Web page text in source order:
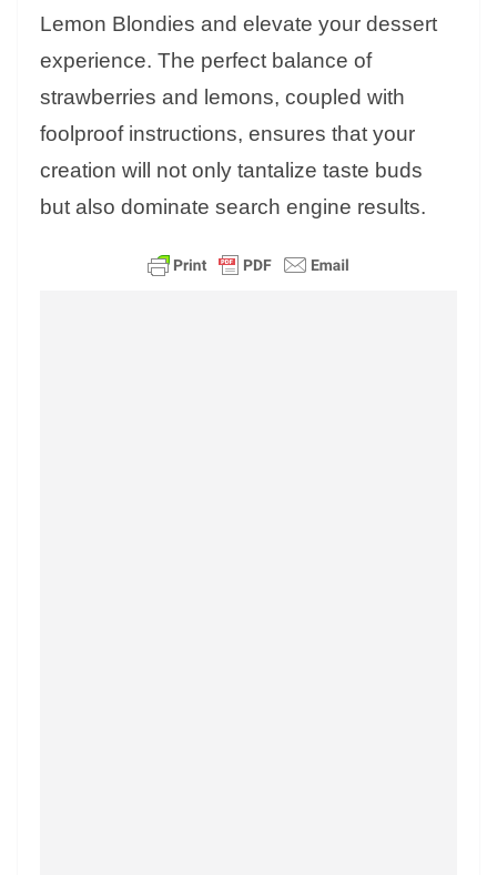
Lemon Blondies and elevate your dessert
experience. The perfect balance of
strawberries and lemons, coupled with
foolproof instructions, ensures that your
creation will not only tantalize taste buds
but also dominate search engine results.